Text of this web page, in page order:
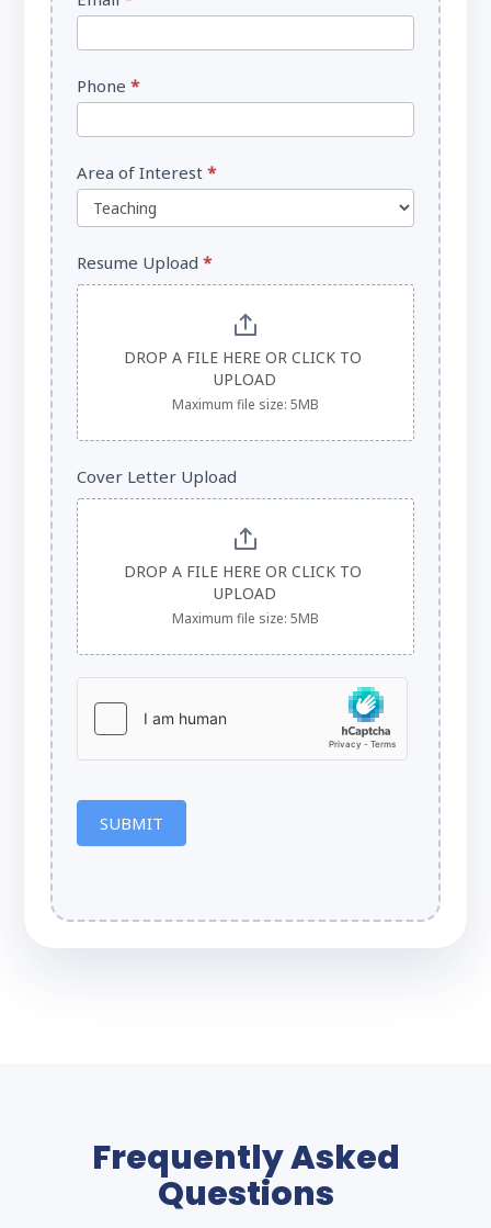
Phone *
Area of Interest *
Resume Upload *
DROP A FILE HERE OR CLICK TO
UPLOAD
Maximum file size: 5MB
Cover Letter Upload
DROP A FILE HERE OR CLICK TO
UPLOAD
Maximum file size: 5MB
SUBMIT
Frequently Asked
Questions